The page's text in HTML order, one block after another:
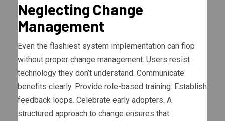
Neglecting Change
Management
Even the flashiest system implementation can flop
without proper change management. Users resist
technology they don’t understand. Communicate
benefits clearly. Provide role-based training. Establish
feedback loops. Celebrate early adopters. A
structured approach to change ensures that